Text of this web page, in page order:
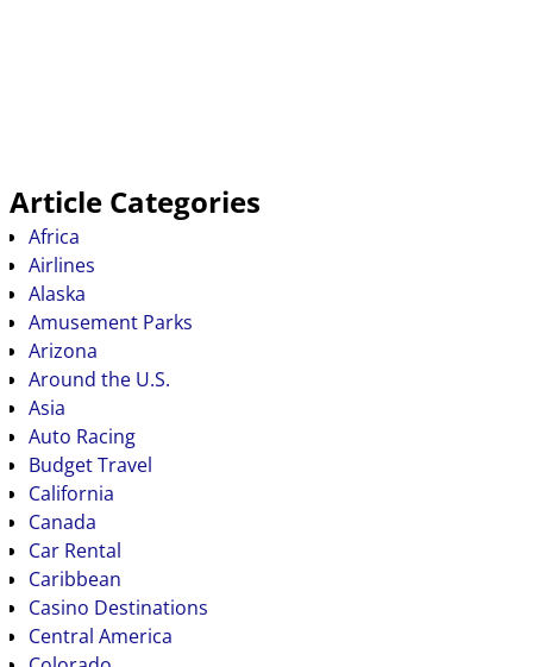
Article Categories
Africa
Airlines
Alaska
Amusement Parks
Arizona
Around the U.S.
Asia
Auto Racing
Budget Travel
California
Canada
Car Rental
Caribbean
Casino Destinations
Central America